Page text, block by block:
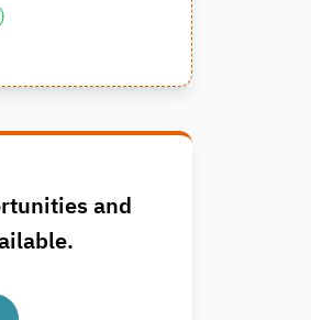
)
and